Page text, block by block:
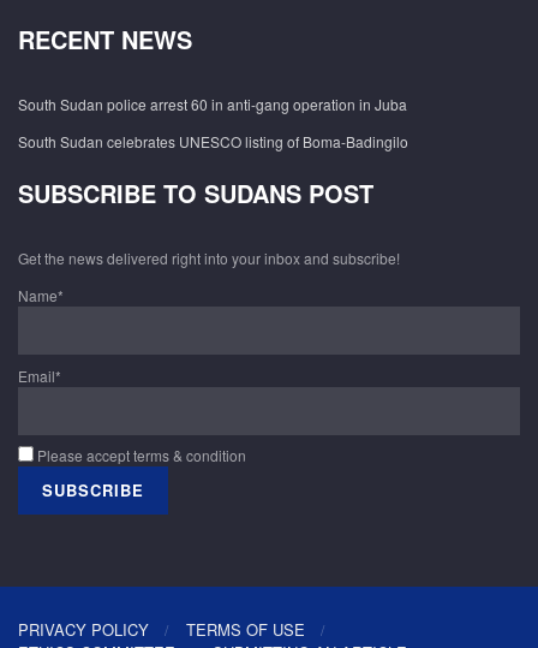
RECENT NEWS
South Sudan police arrest 60 in anti-gang operation in Juba
South Sudan celebrates UNESCO listing of Boma-Badingilo
SUBSCRIBE TO SUDANS POST
Get the news delivered right into your inbox and subscribe!
Name*
Email*
Please accept terms & condition
PRIVACY POLICY
TERMS OF USE